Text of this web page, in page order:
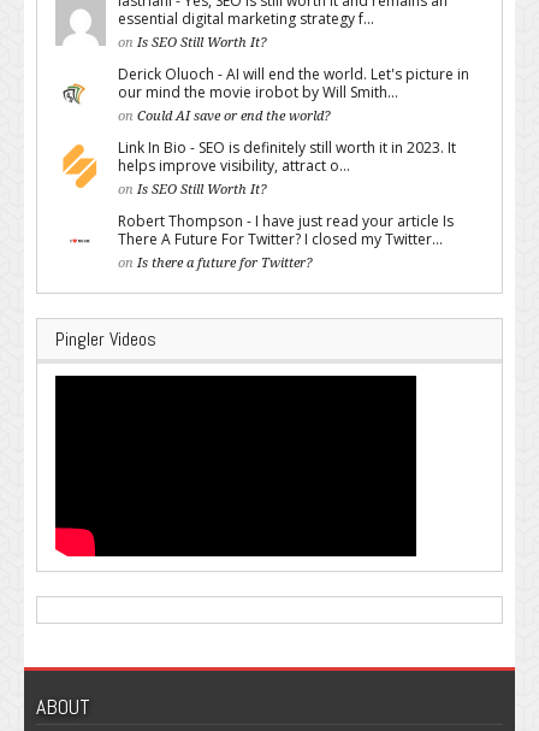
essential digital marketing strategy f...
on Is SEO Still Worth It?
Derick Oluoch - AI will end the world. Let's picture in
our mind the movie irobot by Will Smith...
on Could AI save or end the world?
Link In Bio - SEO is definitely still worth it in 2023. It
helps improve visibility, attract o...
on Is SEO Still Worth It?
Robert Thompson - I have just read your article Is
There A Future For Twitter? I closed my Twitter...
on Is there a future for Twitter?
Pingler Videos
ABOUT